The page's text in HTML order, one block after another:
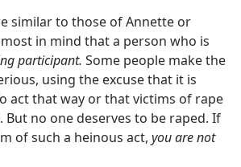
similar to those of Annette or
in mind that a person who is
participant. Some people make the
using the excuse that it is
act that way or that victims of rape
no one deserves to be raped. If
of such a heinous act, you are not